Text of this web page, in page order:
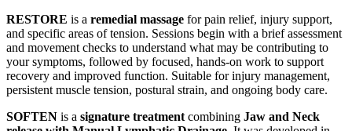
RESTORE is a remedial massage for pain relief, injury support,
and specific areas of tension. Sessions begin with a brief assessment
and movement checks to understand what may be contributing to
your symptoms, followed by focused, hands-on work to support
recovery and improved function. Suitable for injury management,
persistent muscle tension, postural strain, and ongoing body care.
SOFTEN is a signature treatment combining Jaw and Neck